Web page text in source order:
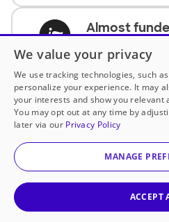
Almost
complete the
Historically
Support requests
underfunded
Classroom
We value your privacy
We use tracking technologies, such
personalize your experience. It may
your interests and show you
You may opt out at any time by
later via our Privacy Policy
MANAGE
ACCEPT